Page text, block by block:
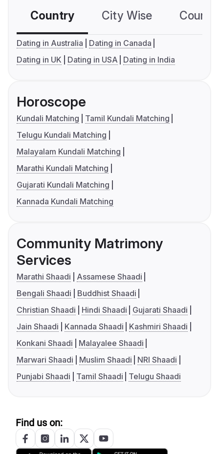
Country City Wise
Dating in Australia
Dating in Canada
Dating in UK
Dating in USA Dating in India
Horoscope
Kundali Matching
Tamil Kundali Matching
Telugu Kundali Matching
Malayalam Kundali Matching
Marathi Kundali Matching
Gujarati Kundali Matching
Kannada Kundali Matching
Community Matrimony
Services
Marathi Shaadi
Assamese Shaadi
Bengali Shaadi
Buddhist Shaadi
Christian Shaadi
Hindi Shaadi
Gujarati Shaadi
Jain Shaadi
Kannada Shaadi
Kashmiri Shaadi
Konkani Shaadi
Malayalee Shaadi
Marwari Shaadi
Muslim Shaadi
NRI Shaadi
Punjabi Shaadi
Tamil Shaadi Telugu Shaadi
Find us on: